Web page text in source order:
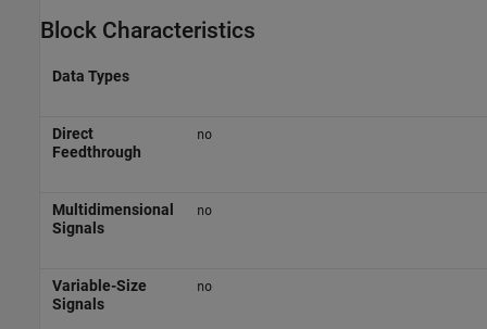
Block Characteristics
Data Types
Direct
Feedthrough
no
Multidimensional
Signals
no
Variable-Size
Signals
no